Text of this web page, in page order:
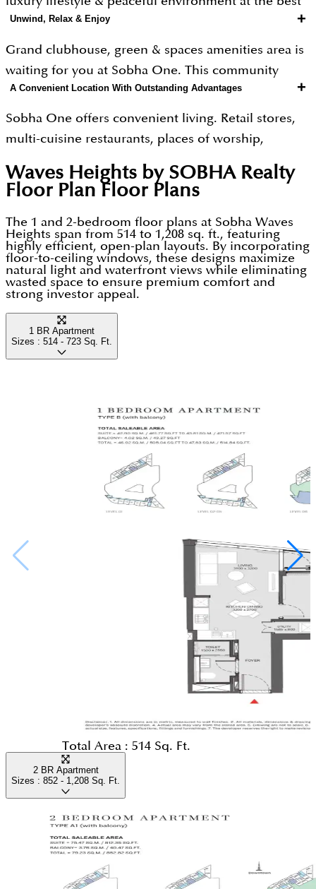
place in Dubai. The community presents a lifetime
opportunity to buy a luxury home from a globally
reputed real estate developer Sobha Realty. Every
aspect of this community has been designed
home buyers. Every feature in the project has been
focused on contemporary and future needs in
mind. Sobha One Dubai consists of 1250 units (1 - 4
Bed Apartments and 2 - 4 Bed Duplexes) with a
Prices
This family-friendly community presents apartments
in different configurations, according to the
requirements & budget of the investors. So, select
the best at an attractive price & payment plan.
Unwind, Relax & Enjoy +
Grand clubhouse, green & spaces amenities area is
waiting for you at Sobha One. This community
focuses on luxury living, high-end fittings & fixtures
for home buyers along with a wide range of
amenities & features.
Location Advantage
A Convenient Location With Outstanding Advantages +
Sobha One offers convenient living. Retail stores,
multi-cuisine restaurants, places of worship,
your free time with your nearest & dearest and
development brings to you a metropolitan
surrounding with an astonishing standard of living.
Anything that you may demand is only a few
minutes away from here.
Waves Heights by SOBHA Realty
Floor Plan Floor Plans
The 1 and 2-bedroom floor plans at Sobha Waves
Heights span from 514 to 1,208 sq. ft., featuring
highly efficient, open-plan layouts. By incorporating
floor-to-ceiling windows, these designs maximize
natural light and waterfront views while eliminating
wasted space to ensure premium comfort and
strong investor appeal.
1 BR Apartment
Sizes : 514 - 723 Sq. Ft.
Total Area : 514 Sq. Ft.
2 BR Apartment
Sizes : 852 - 1,208 Sq. Ft.